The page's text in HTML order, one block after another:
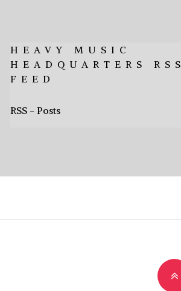
HEAVY MUSIC
HEADQUARTERS RSS
FEED
RSS - Posts